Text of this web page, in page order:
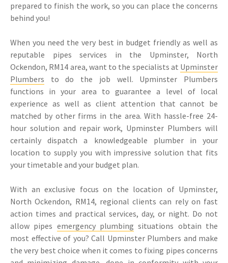
prepared to finish the work, so you can place the concerns
behind you!
When you need the very best in budget friendly as well as
reputable pipes services in the Upminster, North
Ockendon, RM14 area, want to the specialists at Upminster
Plumbers to do the job well. Upminster Plumbers
functions in your area to guarantee a level of local
experience as well as client attention that cannot be
matched by other firms in the area. With hassle-free 24-
hour solution and repair work, Upminster Plumbers will
certainly dispatch a knowledgeable plumber in your
location to supply you with impressive solution that fits
your timetable and your budget plan.
With an exclusive focus on the location of Upminster,
North Ockendon, RM14, regional clients can rely on fast
action times and practical services, day, or night. Do not
allow pipes emergency plumbing situations obtain the
most effective of you? Call Upminster Plumbers and make
the very best choice when it comes to fixing pipes concerns